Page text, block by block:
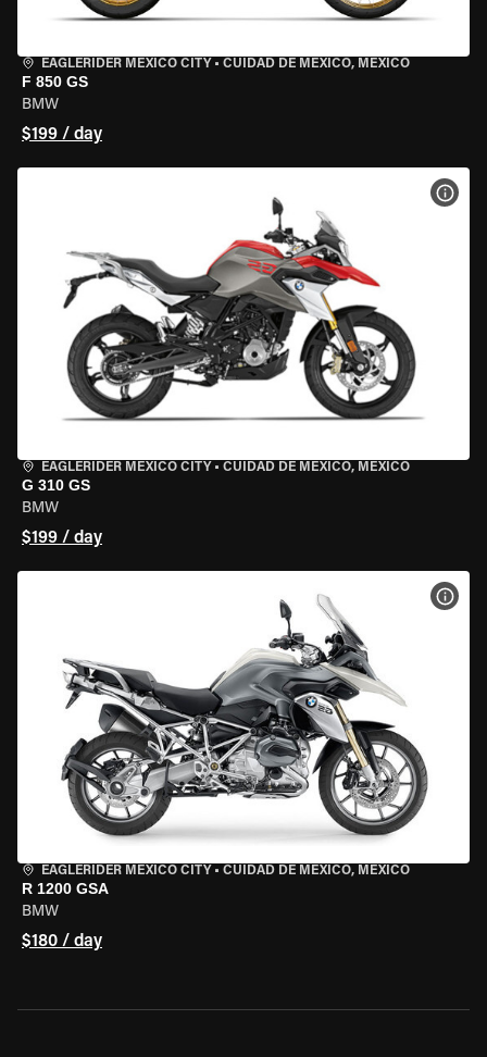
EAGLERIDER MEXICO CITY • CUIDAD DE MEXICO, MEXICO
F 850 GS
BMW
$199 / day
EAGLERIDER MEXICO CITY • CUIDAD DE MEXICO, MEXICO
G 310 GS
BMW
$199 / day
EAGLERIDER MEXICO CITY • CUIDAD DE MEXICO, MEXICO
R 1200 GSA
BMW
$180 / day